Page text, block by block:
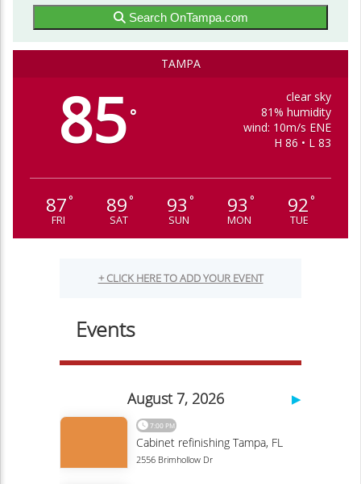
Search OnTampa.com
TAMPA
85°
clear sky
81% humidity
wind: 10m/s ENE
H 86 • L 83
87°
FRI
89°
SAT
93 °
SUN
93 °
MON
92°
TUE